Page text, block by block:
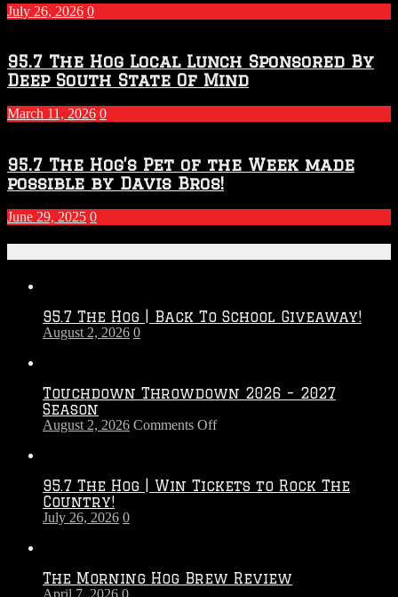
Season
July 26, 2026 0
95.7 The Hog Local Lunch Sponsored By
Deep South State Of Mind
March 11, 2026 0
95.7 The Hog’s Pet of the Week made
possible by Davis Bros!
June 29, 2025 0
95.7 The Hog | Back To School Giveaway!
August 2, 2026 0
Touchdown Throwdown 2026 – 2027
Season
August 2, 2026 Comments Offon
–
95.7 The Hog | Win Tickets to Rock The
Country!
July 26, 2026 0
The Morning Hog Brew Review